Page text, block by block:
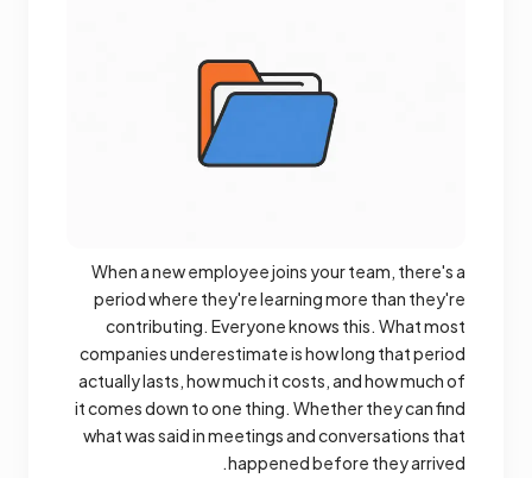
When a new employee joins your team, there's a
period where they're learning more than they're
contributing. Everyone knows this. What most
companies underestimate is how long that period
actually lasts, how much it costs, and how much of
it comes down to one thing. Whether they can find
what was said in meetings and conversations that
happened before they arrived.